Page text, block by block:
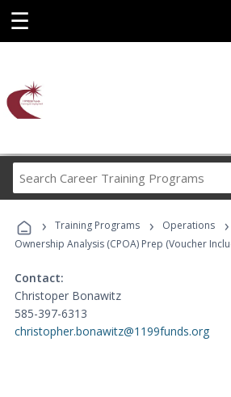
☰
Career
Programs
› Training Programs › Operations ›
Ownership Analysis (CPOA) Prep (Voucher
Contact:
Christoper Bonawitz
585-397-6313
christopher.bonawitz@1199funds.org